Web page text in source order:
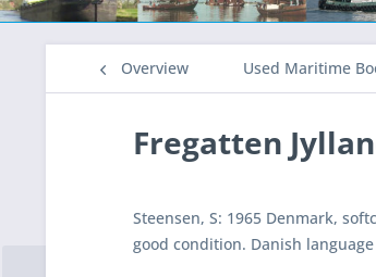
Overview Used Maritime
Fregatten
Steensen, S: 1965 Denmark,
good condition. Danish language